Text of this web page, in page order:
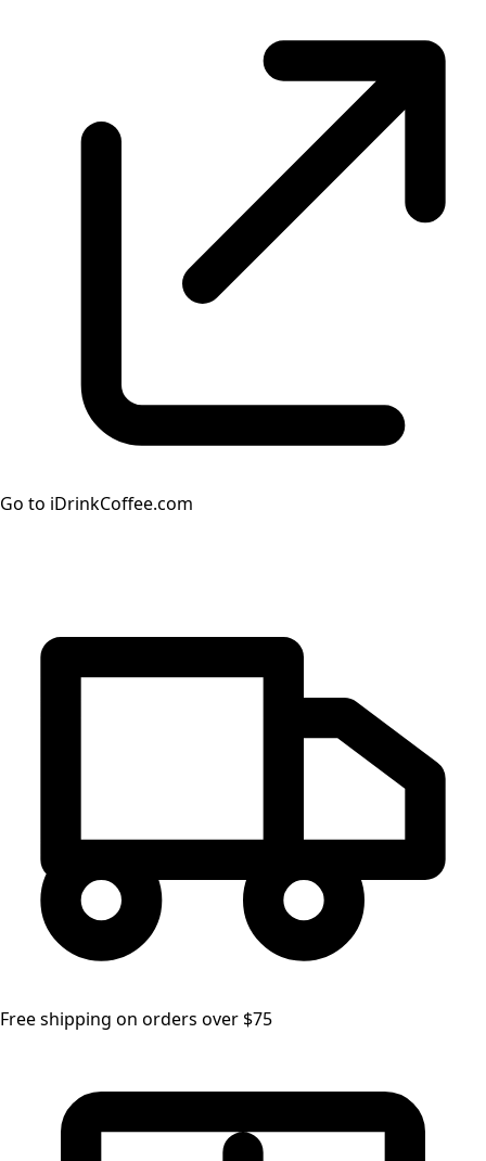
Go to iDrinkCoffee.com
Free shipping on orders over $75